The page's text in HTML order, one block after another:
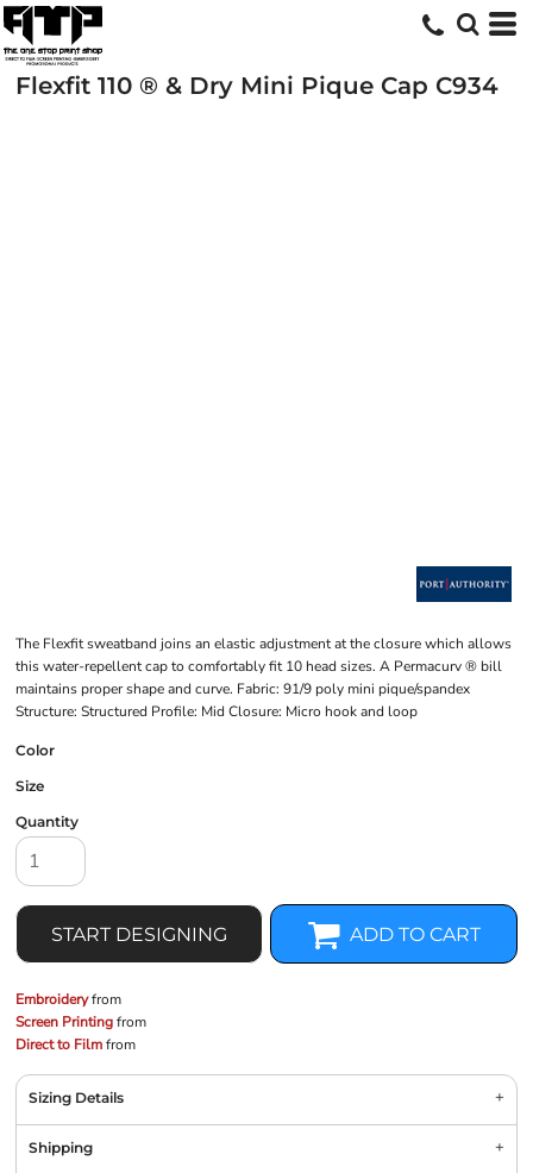
Flexfit 110 ® & Dry Mini Pique Cap C934
The Flexfit sweatband joins an elastic adjustment at the closure which allows
this water-repellent cap to comfortably fit 10 head sizes. A Permacurv ® bill
maintains proper shape and curve. Fabric: 91/9 poly mini pique/spandex
Structure: Structured Profile: Mid Closure: Micro hook and loop
Color
Size
Quantity
START DESIGNING ADD TO CART
Embroideryfrom
Screen Printingfrom
Direct to Filmfrom
Sizing Details
Shipping